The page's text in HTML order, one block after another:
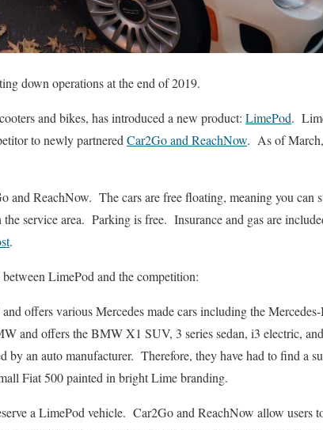
down operations at the end of 2019.
and bikes, has introduced a new product: LimePod.
to newly partnered Car2Go and ReachNow. As of
and ReachNow. The cars are free floating, meaning you can
service area. Parking is free. Insurance and gas are
.
LimePod and the competition:
offers various Mercedes made cars including the
and offers the BMW X1 SUV, 3 series sedan, i3 electric,
by an auto manufacturer. Therefore, they have had to find a
Fiat 500 painted in bright Lime branding.
a LimePod vehicle. Car2Go and ReachNow allow users